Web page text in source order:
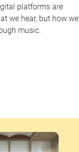
platforms are
we hear, but how we
music.